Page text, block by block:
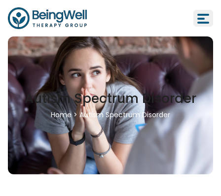
Autism Spectrum Disorder
Home > Autism Spectrum Disorder